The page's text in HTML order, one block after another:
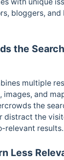
bloggers, and
the
multiple
and
the
distract the
relevant results.
Less